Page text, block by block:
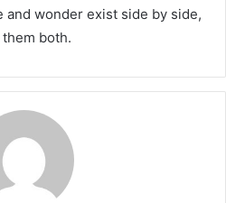
and wonder exist side by side,
both.